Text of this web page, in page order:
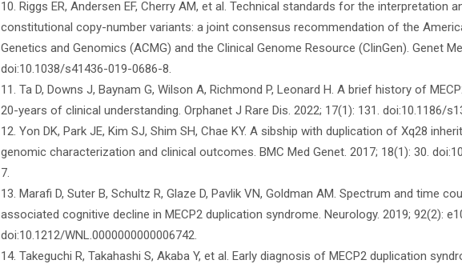
10. Riggs ER, Andersen EF, Cherry AM, et al. Technical standards for the interpretation
constitutional copy-number variants: a joint consensus recommendation of the
Genetics and Genomics (ACMG) and the Clinical Genome Resource (ClinGen). Genet
doi:10.1038/s41436-019-0686-8.
11. Ta D, Downs J, Baynam G, Wilson A, Richmond P, Leonard H. A brief history of
20-years of clinical understanding. Orphanet J Rare Dis. 2022; 17(1): 131. doi:10.1186/
12. Yon DK, Park JE, Kim SJ, Shim SH, Chae KY. A sibship with duplication of Xq28
genomic characterization and clinical outcomes. BMC Med Genet. 2017; 18(1): 30.
7.
13. Marafi D, Suter B, Schultz R, Glaze D, Pavlik VN, Goldman AM. Spectrum and time
associated cognitive decline in MECP2 duplication syndrome. Neurology. 2019; 92(2):
doi:10.1212/WNL.0000000000006742.
14. Takeguchi R, Takahashi S, Akaba Y, et al. Early diagnosis of MECP2 duplication